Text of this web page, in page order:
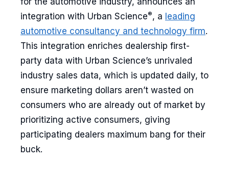
integration with Urban Science®, a leading
automotive consultancy and technology firm.
This integration enriches dealership first-
party data with Urban Science’s unrivaled
industry sales data, which is updated daily, to
ensure marketing dollars aren’t wasted on
consumers who are already out of market by
prioritizing active consumers, giving
participating dealers maximum bang for their
buck.